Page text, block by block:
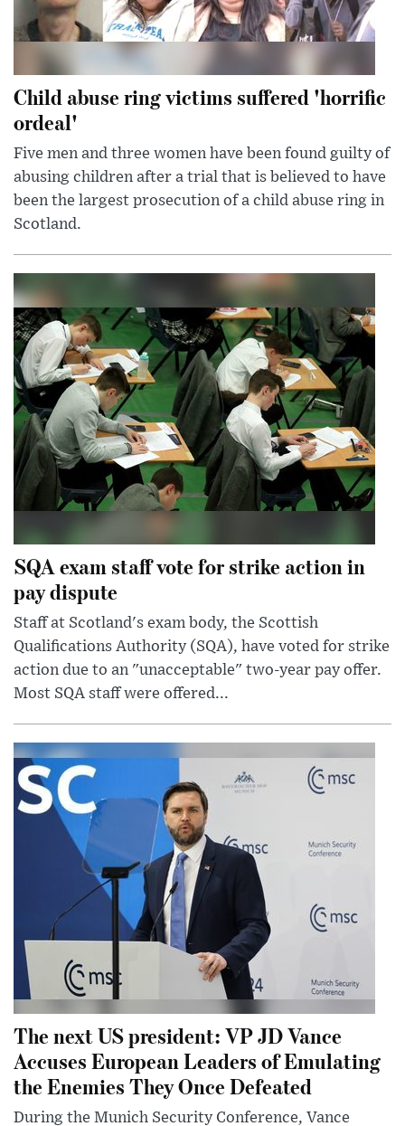
Child abuse ring victims suffered 'horrific
ordeal'
Five men and three women have been found guilty of
abusing children after a trial that is believed to have
been the largest prosecution of a child abuse ring in
Scotland.
SQA exam staff vote for strike action in
pay dispute
Staff at Scotland's exam body, the Scottish
Qualifications Authority (SQA), have voted for strike
action due to an "unacceptable" two-year pay offer.
Most SQA staff were offered...
The next US president: VP JD Vance
Accuses European Leaders of Emulating
the Enemies They Once Defeated
During the Munich Security Conference, Vance